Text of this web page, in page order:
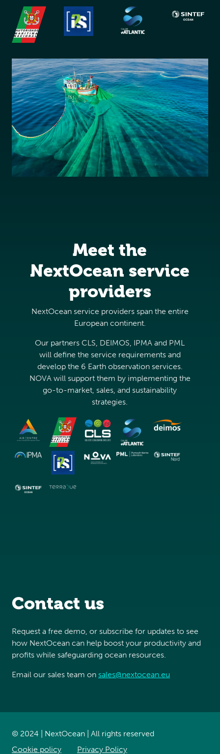
Meet the
NextOcean service
providers
NextOcean service providers span the entire
European continent.
Our partners CLS, DEIMOS, IPMA and PML
will define the service requirements and
develop the 6 Earth observation services.
NOVA will support them by implementing the
go-to-market, sales, and sustainability
strategies.
Contact us
Request a free demo, or subscribe for updates to see
how NextOcean can help boost your productivity and
profits while safeguarding ocean resources.
Email our sales team on sales@nextocean.eu
© 2024 | NextOcean | All rights reserved
Cookie policy
Privacy Policy